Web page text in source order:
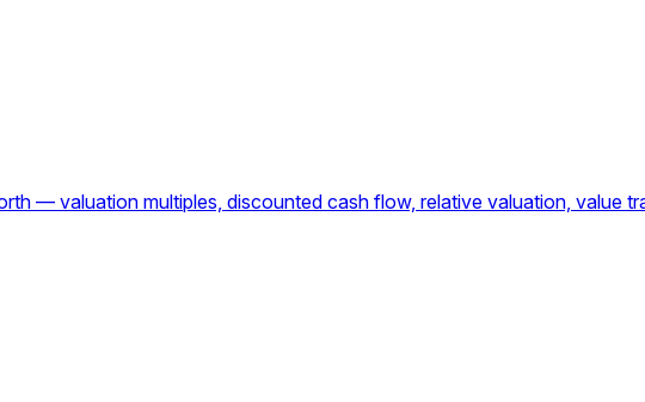
— valuation multiples, discounted cash flow, relative valuation, value